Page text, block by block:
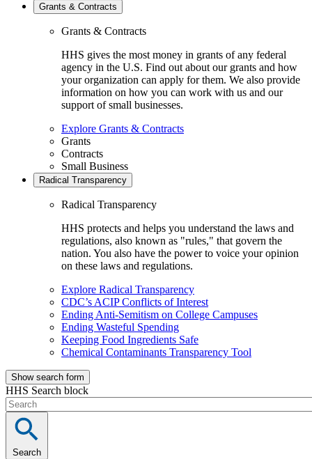
Grants & Contracts
Grants & Contracts
HHS gives the most money in grants of any federal
agency in the U.S. Find out about our grants and how
your organization can apply for them. We also provide
information on how you can work with us and our
support of small businesses.
Explore Grants & Contracts
Grants
Contracts
Small Business
Radical Transparency
Radical Transparency
HHS protects and helps you understand the laws and
regulations, also known as "rules," that govern the
nation. You also have the power to voice your opinion
on these laws and regulations.
Explore Radical Transparency
CDC’s ACIP Conflicts of Interest
Ending Anti-Semitism on College Campuses
Ending Wasteful Spending
Keeping Food Ingredients Safe
Chemical Contaminants Transparency Tool
Show search form
HHS Search block
Search